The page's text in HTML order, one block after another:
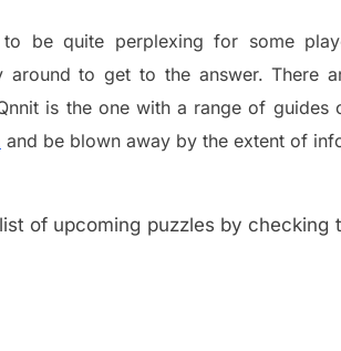
be quite perplexing for some
around to get to the answer.There
is the one with a range of guides
and be blown away by the extent of
of upcoming puzzles by checking